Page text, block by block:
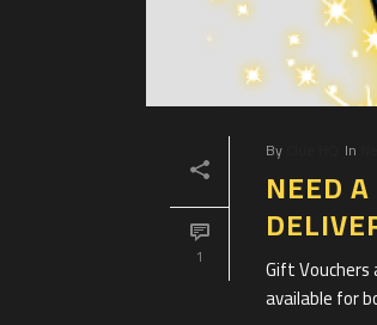
1
By In
NEED
Gift
available for